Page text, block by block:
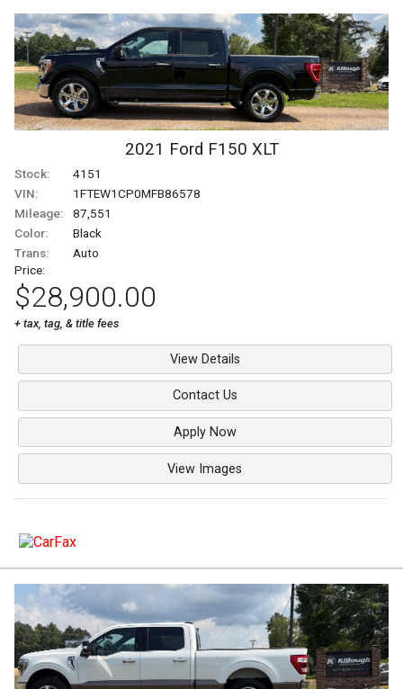
2021 Ford F150 XLT
Stock:
4151
VIN:
1FTEW1CP0MFB86578
Mileage:
87,551
Color:
Black
Trans:
Auto
Price:
$28,900.00
+ tax, tag, & title fees
View Details
Contact Us
Apply Now
View Images